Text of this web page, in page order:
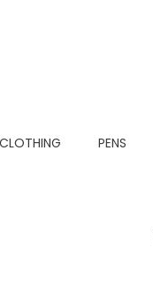
CLOTHING PENS